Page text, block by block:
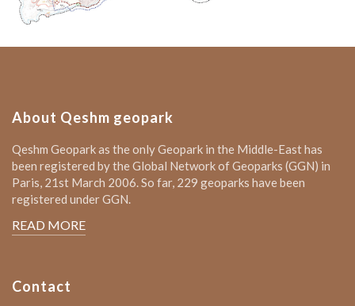
About Qeshm geopark
Qeshm Geopark as the only Geopark in the Middle-East has
been registered by the Global Network of Geoparks (GGN) in
Paris, 21st March 2006. So far, 229 geoparks have been
registered under GGN.
READ MORE
Contact